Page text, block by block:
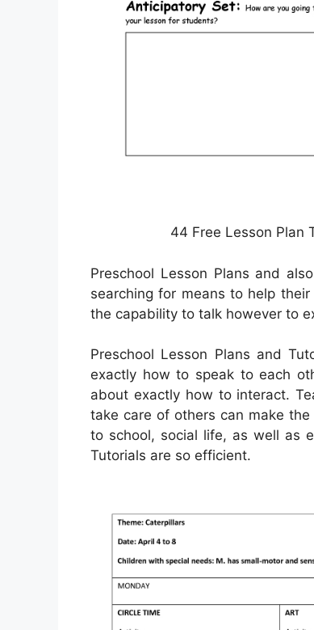
44 Free Lesson Plan
Preschool Lesson Plans and
searching for means to help
the capability to talk however to
Preschool Lesson Plans and
exactly how to speak to each
about exactly how to interact.
take care of others can make
to school, social life, as well as
Tutorials are so efficient.